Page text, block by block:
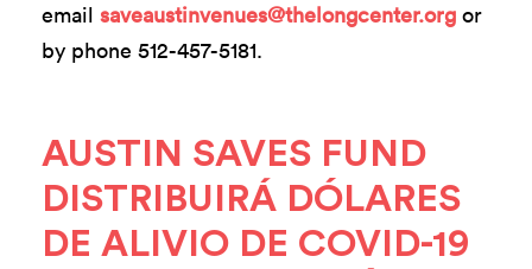
email saveaustinvenues@thelongcenter.org or
by phone 512-457-5181.
AUSTIN SAVES FUND
DISTRIBUIRÁ DÓLARES
DE ALIVIO DE COVID-19